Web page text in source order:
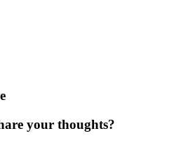
your thoughts?